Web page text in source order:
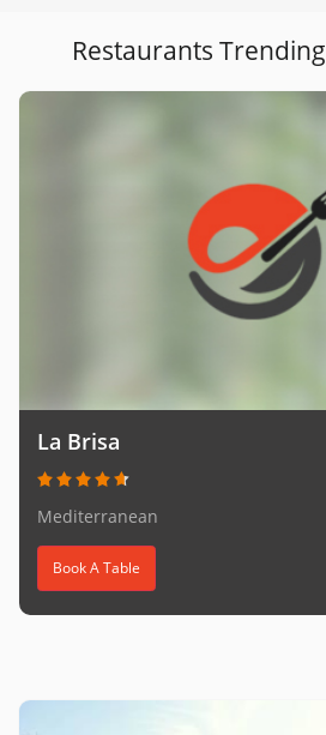
Restaurants Trending
La Brisa
Mediterranean
Book A Table